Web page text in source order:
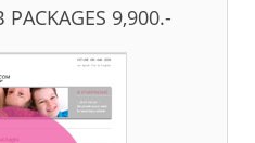
PACKAGES 9,900.-